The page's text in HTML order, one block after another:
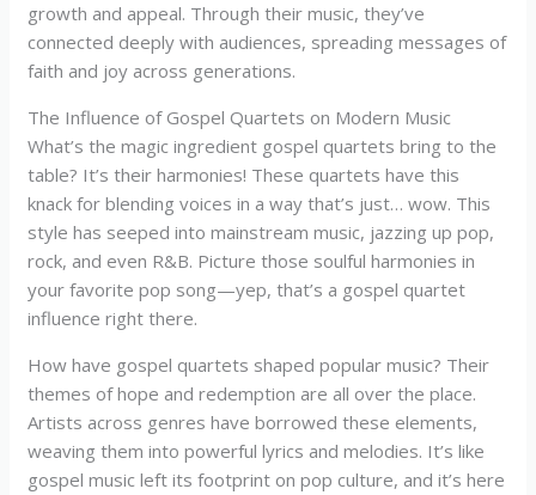
growth and appeal. Through their music, they’ve
connected deeply with audiences, spreading messages of
faith and joy across generations.
The Influence of Gospel Quartets on Modern Music
What’s the magic ingredient gospel quartets bring to the
table? It’s their harmonies! These quartets have this
knack for blending voices in a way that’s just… wow. This
style has seeped into mainstream music, jazzing up pop,
rock, and even R&B. Picture those soulful harmonies in
your favorite pop song—yep, that’s a gospel quartet
influence right there.
How have gospel quartets shaped popular music? Their
themes of hope and redemption are all over the place.
Artists across genres have borrowed these elements,
weaving them into powerful lyrics and melodies. It’s like
gospel music left its footprint on pop culture, and it’s here